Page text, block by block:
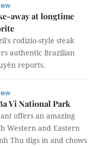
away at longtime
rodizio-style steak
authentic Brazilian
reports.
Vi National Park
offers an amazing
Western and Eastern
Thu digs in and chows